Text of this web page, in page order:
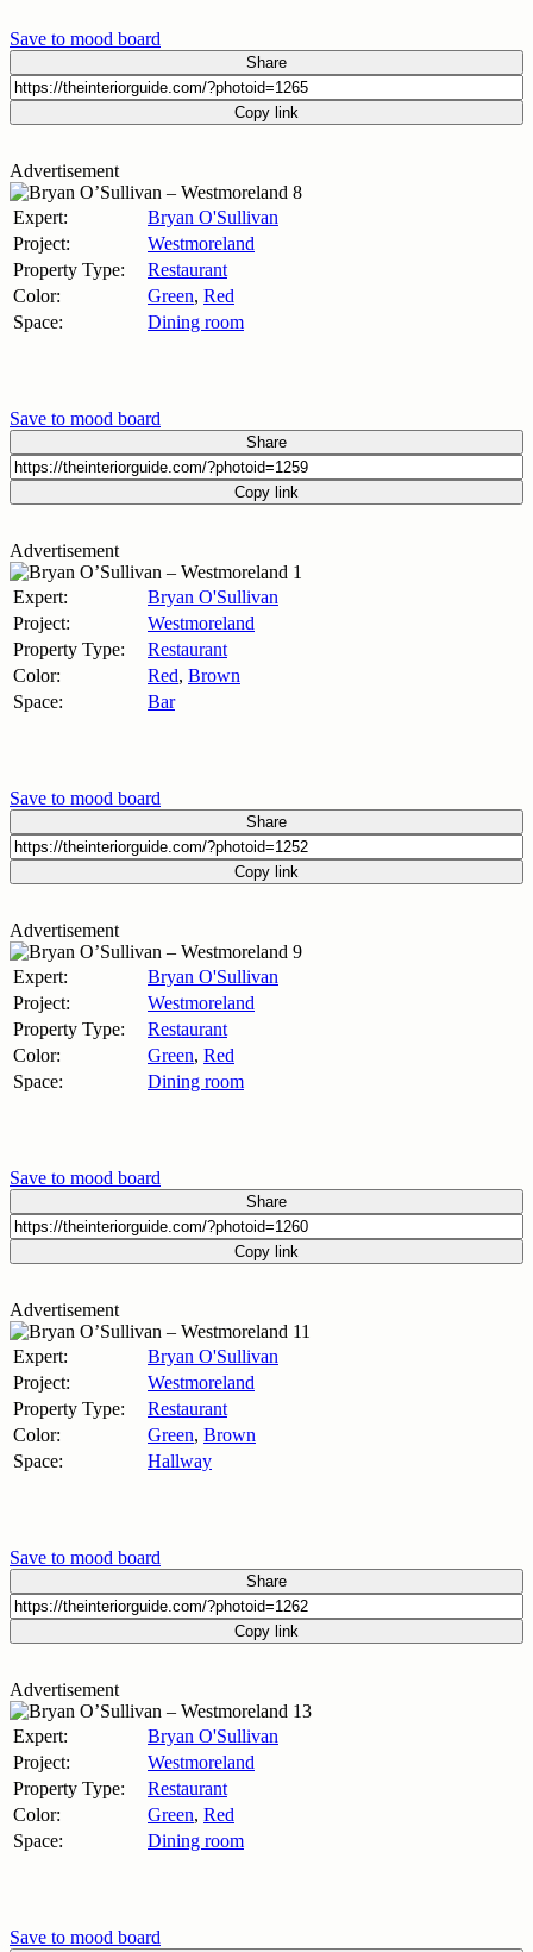
Save to mood board
Share
Copy link
Advertisement
Expert:
Bryan O'Sullivan
Project:
Westmoreland
Property Type:
Restaurant
Color:
Green, Red
Space:
Dining room
Save to mood board
Share
Copy link
Advertisement
Expert:
Bryan O'Sullivan
Project:
Westmoreland
Property Type:
Restaurant
Color:
Red, Brown
Space:
Bar
Save to mood board
Share
Copy link
Advertisement
Expert:
Bryan O'Sullivan
Project:
Westmoreland
Property Type:
Restaurant
Color:
Green, Red
Space:
Dining room
Save to mood board
Share
Copy link
Advertisement
Expert:
Bryan O'Sullivan
Project:
Westmoreland
Property Type:
Restaurant
Color:
Green, Brown
Space:
Hallway
Save to mood board
Share
Copy link
Advertisement
Expert:
Bryan O'Sullivan
Project:
Westmoreland
Property Type:
Restaurant
Color:
Green, Red
Space:
Dining room
Save to mood board